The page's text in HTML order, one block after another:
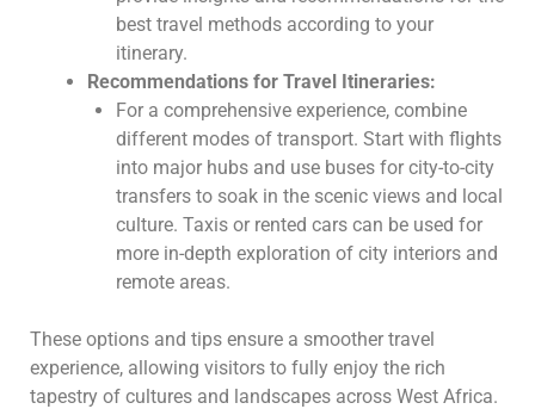
best travel methods according to your
itinerary.
Recommendations for Travel Itineraries:
For a comprehensive experience, combine
different modes of transport. Start with flights
into major hubs and use buses for city-to-city
transfers to soak in the scenic views and local
culture. Taxis or rented cars can be used for
more in-depth exploration of city interiors and
remote areas.
These options and tips ensure a smoother travel
experience, allowing visitors to fully enjoy the rich
tapestry of cultures and landscapes across West Africa.